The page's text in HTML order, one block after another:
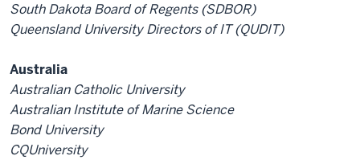
South Dakota Board of Regents (SDBOR)
Queensland University Directors of IT (QUDIT)
Australia
Australian Catholic University
Australian Institute of Marine Science
Bond University
CQUniversity